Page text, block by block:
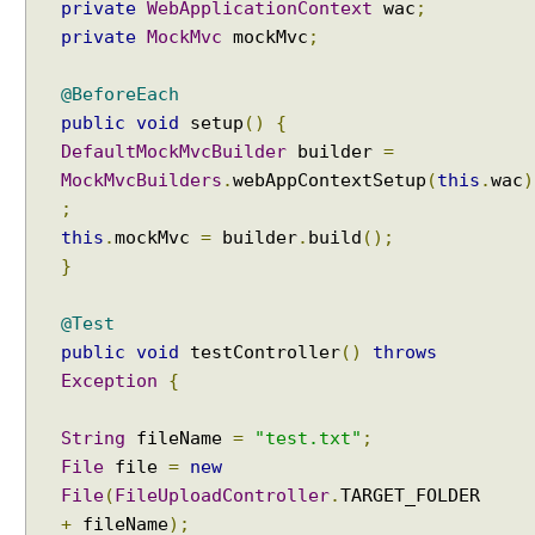
private WebApplicationContext wac ;
private MockMvc mockMvc ;
@BeforeEach
public
void setup ()
{
DefaultMockMvcBuilder builder =
MockMvcBuilders .webAppContextSetup (this .wac)
;
this .mockMvc = builder. build ();
}
@Test
public
void testController()
throws
Exception
{
String fileName = "test.txt" ;
File file = new
File(FileUploadController.
+ fileName);